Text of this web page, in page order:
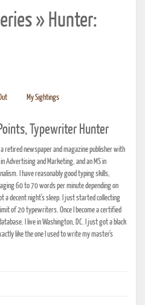
» Hunter:
My Sightings
Typewriter Hunter
a retired newspaper and magazine publisher with
in Advertising and Marketing, and an MS in
I have reasonably good typing skills,
60 to 70 words per minute depending on
a decent night's sleep. I just started collecting
of 20 typewriters. Once I become a certified
I live in Washington, DC. I just got a black
like the one I used to write my master's